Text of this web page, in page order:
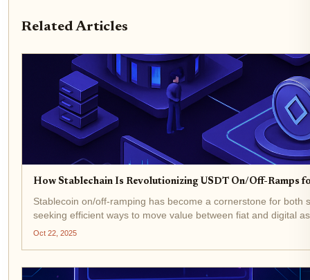
Related Articles
How Stablechain Is Revolutionizing USDT On/Off-Ramps
Stablecoin on/off-ramping has become a cornerstone for
seeking efficient ways to move value between fiat and digital
Oct 22, 2025